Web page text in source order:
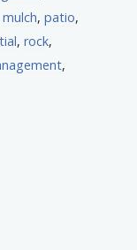
mulch,patio,
,rock,
,